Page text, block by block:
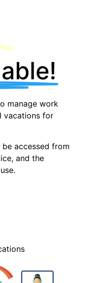
manage work
vacations for
be accessed from
and the